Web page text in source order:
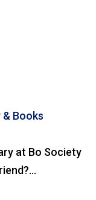
Books
at Bo Society